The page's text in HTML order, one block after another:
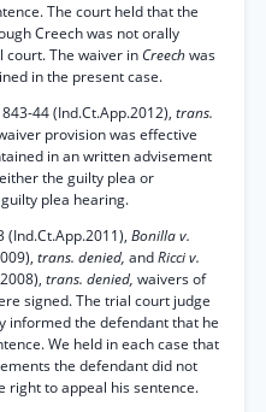
The court held that the
Creech was not orally
court. The waiver in Creechwas
in the present case.
44 (Ind.Ct.App.2012), trans.
provision was effective
in an written advisement
the guilty plea or
plea hearing.
(Ind.Ct.App.2011), Bonilla v.
trans. denied, andRicci v.
trans. denied, waivers of
signed. The trial court judge
informed the defendant that he
We held in each case that
the defendant did not
right to appeal his sentence.